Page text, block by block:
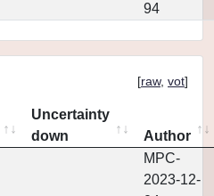
94
[raw, vot]
Uncertainty
down
Author
MPC-
2023-12-